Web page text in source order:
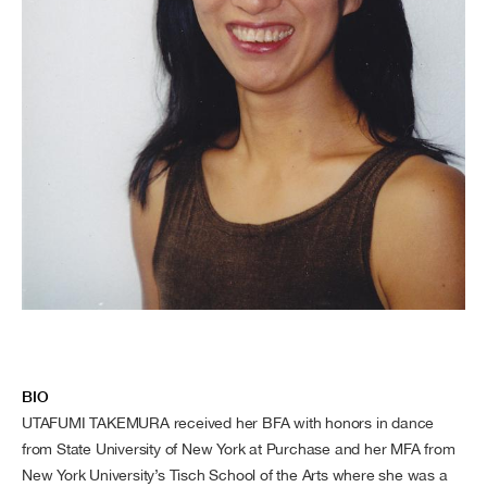
BIO
UTAFUMI TAKEMURA received her BFA with honors in dance
from State University of New York at Purchase and her MFA from
New York University’s Tisch School of the Arts where she was a